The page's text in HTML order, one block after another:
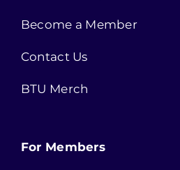
Become a Member
Contact Us
BTU Merch
For Members